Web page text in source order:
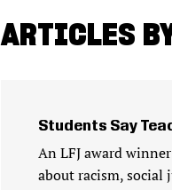
ARTICLES
Students Say
An LFJ award
about racism, social